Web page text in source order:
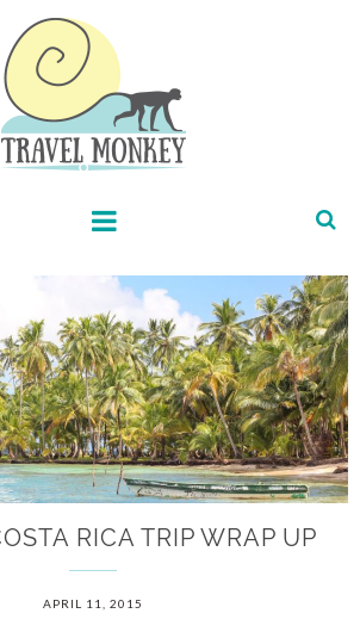
RICA TRIP WRAP UP
APRIL 11, 2015